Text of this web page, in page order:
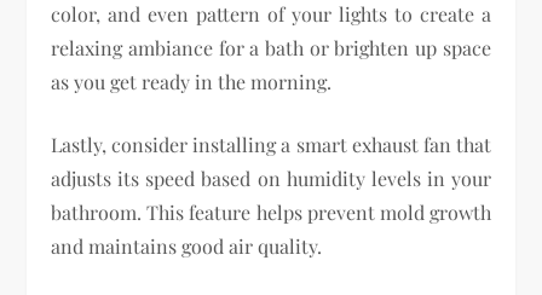
color, and even pattern of your lights to create a
relaxing ambiance for a bath or brighten up space
as you get ready in the morning.
Lastly, consider installing a smart exhaust fan that
adjusts its speed based on humidity levels in your
bathroom. This feature helps prevent mold growth
and maintains good air quality.